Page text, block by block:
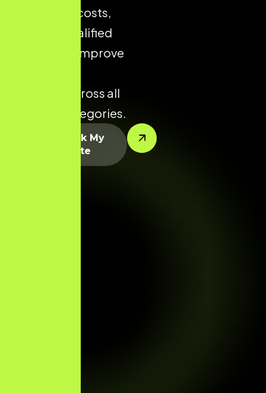
acquisition costs,
increase qualified
traffic, and improve
potential across all
product categories.
Let’s Rank My
Website